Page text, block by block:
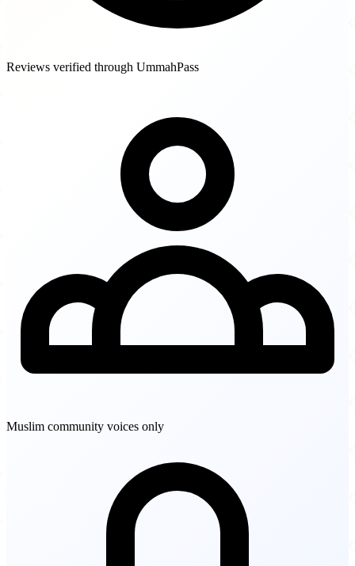
Reviews verified through UmmahPass
Muslim community voices only